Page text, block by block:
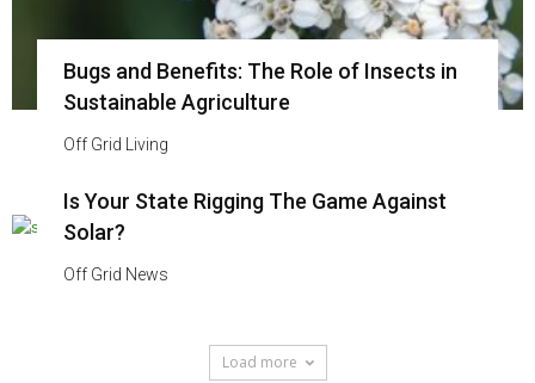
Bugs and Benefits: The Role of Insects in
Sustainable Agriculture
Off Grid Living
Is Your State Rigging The Game Against
Solar?
Off Grid News
Load more